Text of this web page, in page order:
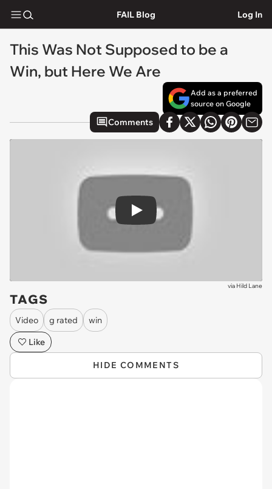
FAIL Blog Log In
This Was Not Supposed to be a
Win, but Here We Are
Add as a preferred
source on Google
Comments
Play
via Hild Lane
TAGS
Video g rated
win
Like
HIDE COMMENTS